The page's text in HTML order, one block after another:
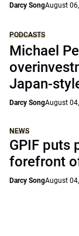
Darcy SongAugust
PODCASTS
Michael
Japan-
Darcy SongAugust
NEWS
GPIF puts
forefront
Darcy SongAugust